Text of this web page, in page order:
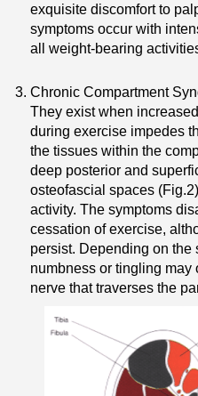
exquisite discomfort to
symptoms occur with
all weight-bearing
Chronic Compartment
They exist when
during exercise impedes
the tissues within the
deep posterior and
osteofascial spaces
activity. The symptoms
cessation of exercise,
persist. Depending on the
numbness or tingling may
nerve that traverses the